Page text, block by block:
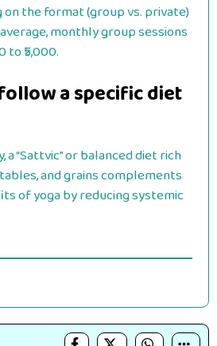
on the format (group vs. private)
monthly group sessions
to ₹5,000.
a specific diet
“Sattvic” or balanced diet rich
and grains complements
of yoga by reducing systemic